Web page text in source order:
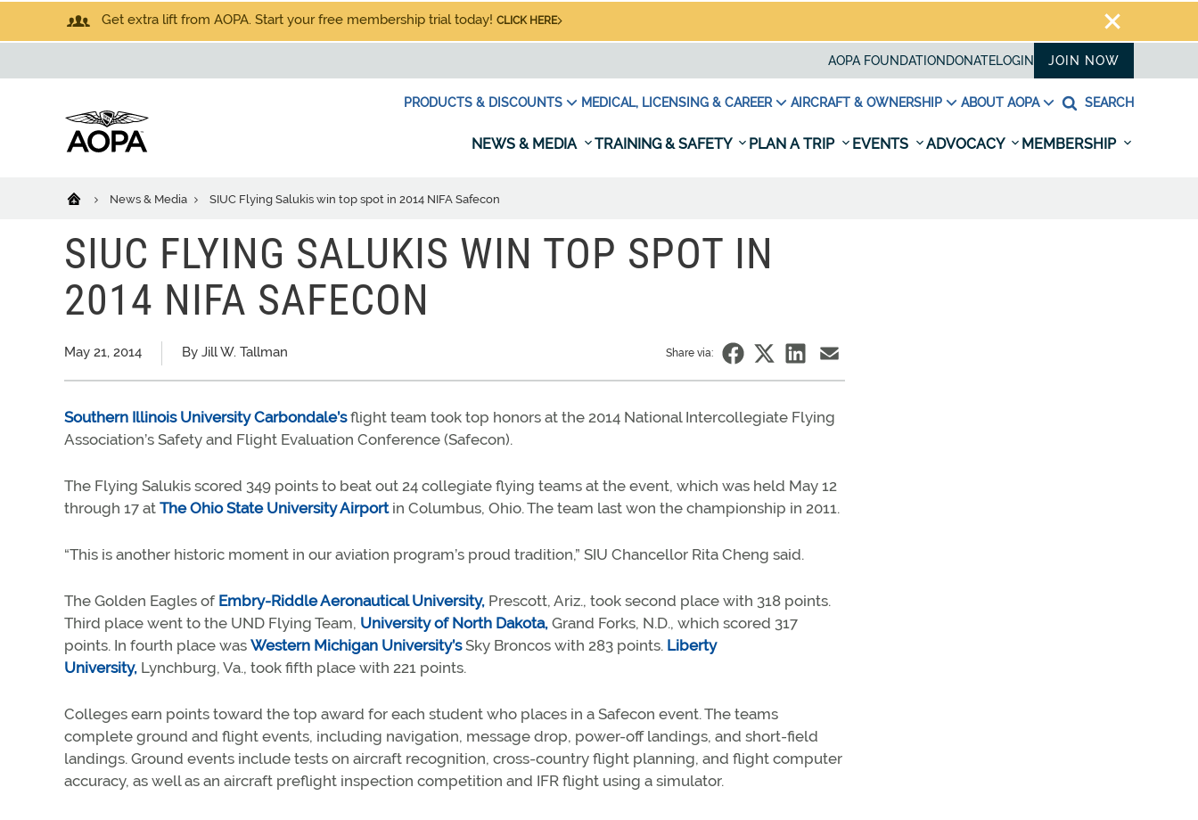
Get extra lift from AOPA. Start your free membership trial today! CLICK HERE
AOPA FOUNDATION DONATELOGIN JOIN NOW
PRODUCTS & DISCOUNTS MEDICAL, LICENSING & CAREER AIRCRAFT & OWNERSHIP ABOUT AOPA SEARCH
NEWS & MEDIA TRAINING & SAFETY PLAN A TRIP EVENTS ADVOCACY MEMBERSHIP
News & Media SIUC Flying Salukis win top spot in 2014 NIFA Safecon
SIUC FLYING SALUKIS WIN TOP SPOT IN
2014 NIFA SAFECON
May 21, 2014 By Jill W. Tallman Share via:
Southern Illinois University Carbondale’sflight team took top honors at the 2014 National Intercollegiate Flying
Association’s Safety and Flight Evaluation Conference (Safecon).
The Flying Salukis scored 349 points to beat out 24 collegiate flying teams at the event, which was held May 12
through 17 at The Ohio State University Airportin Columbus, Ohio. The team last won the championship in 2011.
“This is another historic moment in our aviation program’s proud tradition,” SIU Chancellor Rita Cheng said.
The Golden Eagles of Embry-Riddle Aeronautical University, Prescott, Ariz., took second place with 318 points.
Third place went to the UND Flying Team, University of North Dakota, Grand Forks, N.D., which scored 317
points. In fourth place was Western Michigan University’sSky Broncos with 283 points. Liberty
University, Lynchburg, Va., took fifth place with 221 points.
Colleges earn points toward the top award for each student who places in a Safecon event. The teams
complete ground and flight events, including navigation, message drop, power-off landings, and short-field
landings. Ground events include tests on aircraft recognition, cross-country flight planning, and flight computer
accuracy, as well as an aircraft preflight inspection competition and IFR flight using a simulator.